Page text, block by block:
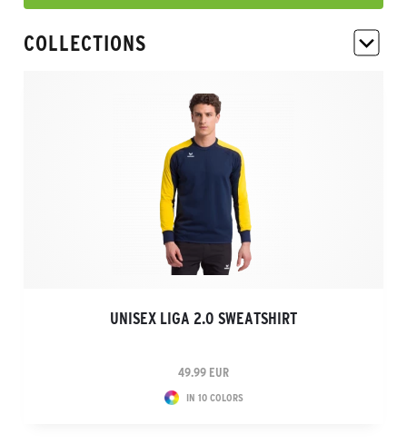
COLLECTIONS
UNISEX LIGA 2.0 SWEATSHIRT
49.99 EUR
IN 10 COLORS